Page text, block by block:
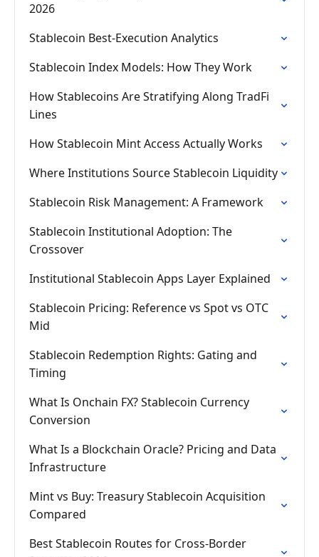
2026
Stablecoin Best-Execution Analytics
Stablecoin Index Models: How They Work
How Stablecoins Are Stratifying Along TradFi
Lines
How Stablecoin Mint Access Actually Works
Where Institutions Source Stablecoin Liquidity
Stablecoin Risk Management: A Framework
Stablecoin Institutional Adoption: The
Crossover
Institutional Stablecoin Apps Layer Explained
Stablecoin Pricing: Reference vs Spot vs OTC
Mid
Stablecoin Redemption Rights: Gating and
Timing
What Is Onchain FX? Stablecoin Currency
Conversion
What Is a Blockchain Oracle? Pricing and Data
Infrastructure
Mint vs Buy: Treasury Stablecoin Acquisition
Compared
Best Stablecoin Routes for Cross-Border